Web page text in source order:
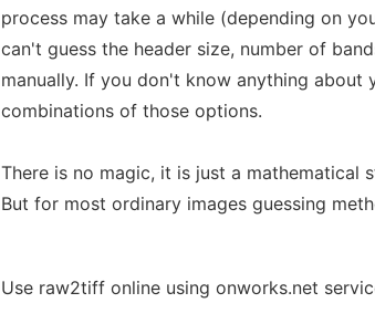
process may take a while (depending on
can't guess the header size, number of
manually. If you don't know anything about
combinations of those options.
There is no magic, it is just a mathematical
But for most ordinary images guessing
Use raw2tiff online using onworks.net